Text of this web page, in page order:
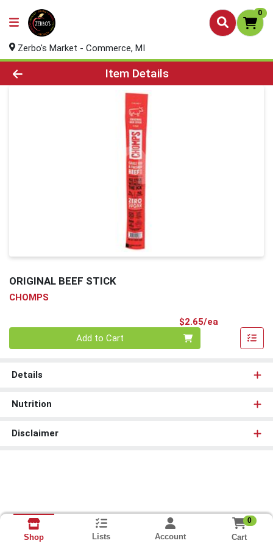
0
Zerbo's Market - Commerce, MI
Product Details Page
Item Details
ORIGINAL BEEF STICK
CHOMPS
$2.65/ea
Add to Cart
Details
Nutrition
Disclaimer
Shop Lists Account
0
Cart